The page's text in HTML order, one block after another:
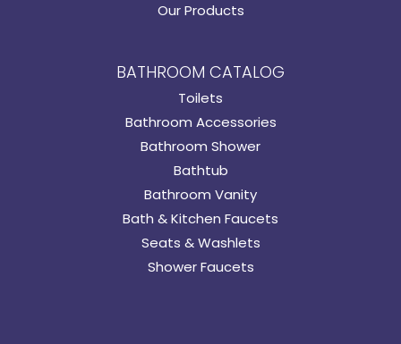
Our Products
BATHROOM CATALOG
Toilets
Bathroom Accessories
Bathroom Shower
Bathtub
Bathroom Vanity
Bath & Kitchen Faucets
Seats & Washlets
Shower Faucets